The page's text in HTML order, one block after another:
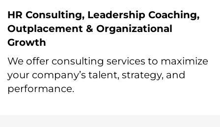
HR Consulting, Leadership Coaching,
Outplacement & Organizational
Growth
We offer consulting services to maximize
your company’s talent, strategy, and
performance.